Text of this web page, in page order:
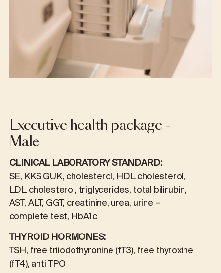
Executive health package -
Male
CLINICAL LABORATORY STANDARD:
SE, KKS GUK, cholesterol, HDL cholesterol,
LDL cholesterol, triglycerides, total bilirubin,
AST, ALT, GGT, creatinine, urea, urine –
complete test, HbA1c
THYROID HORMONES:
TSH, free triiodothyronine (fT3), free thyroxine
(fT4), anti TPO